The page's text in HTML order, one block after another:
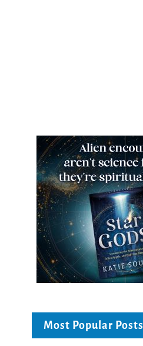
Most Popular Posts